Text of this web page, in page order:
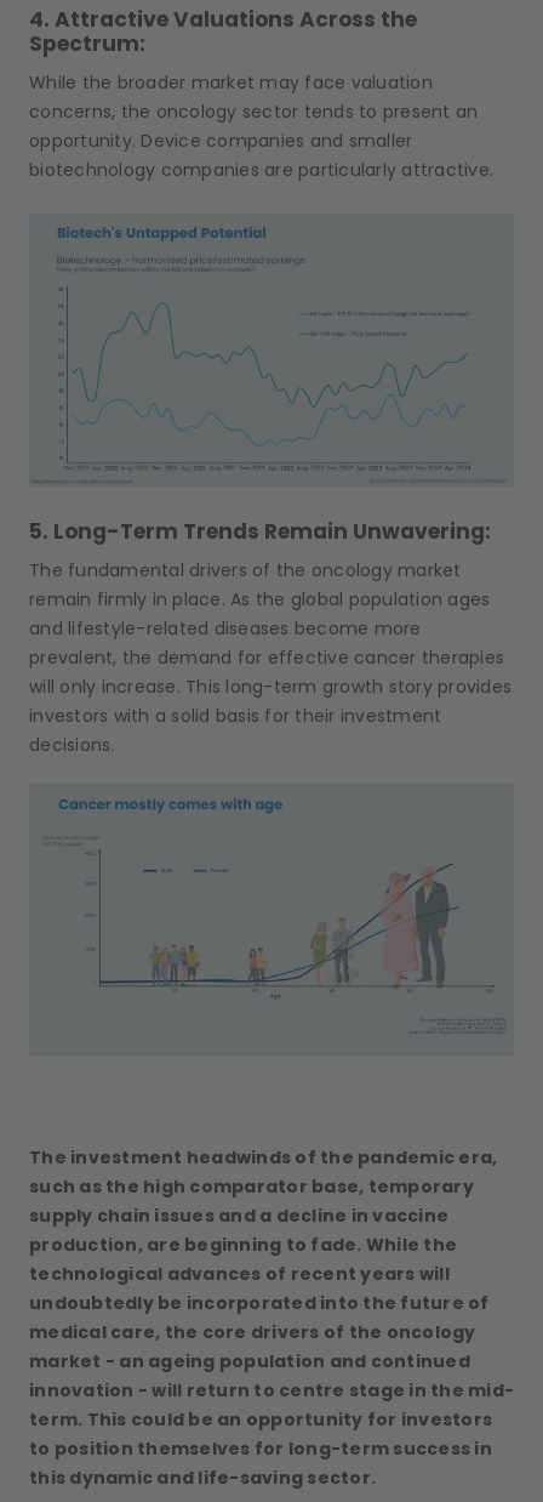
4. Attractive Valuations Across the
Spectrum:
While the broader market may face valuation
concerns, the oncology sector tends to present an
opportunity. Device companies and smaller
biotechnology companies are particularly attractive.
5. Long-Term Trends Remain Unwavering:
The fundamental drivers of the oncology market
remain firmly in place. As the global population ages
and lifestyle-related diseases become more
prevalent, the demand for effective cancer therapies
will only increase. This long-term growth story provides
investors with a solid basis for their investment
decisions.
The investment headwinds of the pandemic era,
such as the high comparator base, temporary
supply chain issues and a decline in vaccine
production, are beginning to fade. While the
technological advances of recent years will
undoubtedly be incorporated into the future of
medical care, the core drivers of the oncology
market - an ageing population and continued
innovation - will return to centre stage in the mid-
term. This could be an opportunity for investors
to position themselves for long-term success in
this dynamic and life-saving sector.